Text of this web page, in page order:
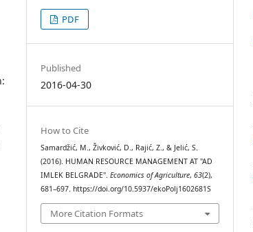
PDF
Published
2016-04-30
How to Cite
Samardžić, M., Živković, D., Rajić, Z., & Jelić, S.
(2016). HUMAN RESOURCE MANAGEMENT AT "AD
IMLEK BELGRADE".Economics of Agriculture,63(2),
681–697. https://doi.org/10.5937/ekoPolj1602681S
More Citation Formats